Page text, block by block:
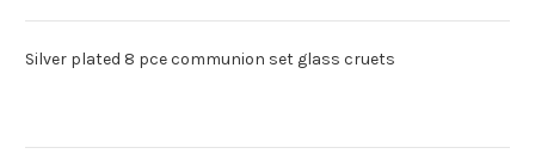
Silver plated 8 pce communion set glass cruets